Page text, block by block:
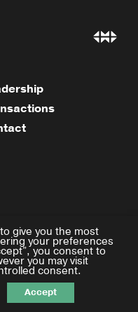
give you the most
your preferences
you consent to
you may visit
consent.
Accept